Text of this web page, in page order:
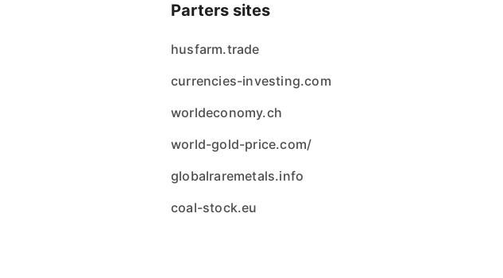
Parters sites
husfarm.trade
currencies-investing.com
worldeconomy.ch
world-gold-price.com/
globalraremetals.info
coal-stock.eu